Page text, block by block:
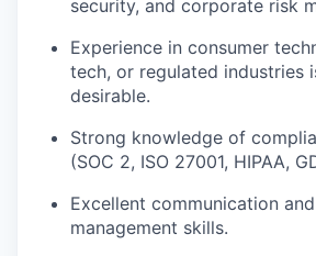
security, and corporate risk
Experience in consumer
tech, or regulated industries
desirable.
Strong knowledge of
(SOC 2, ISO 27001, HIPAA,
Excellent communication
management skills.